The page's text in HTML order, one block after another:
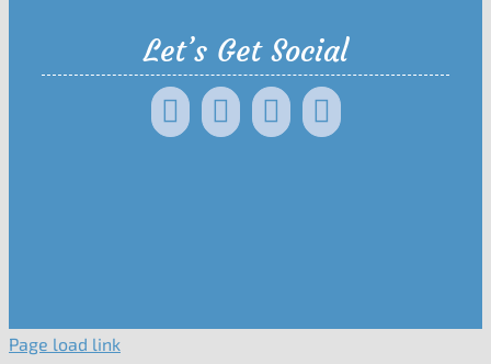
Let’s Get Social
Page load link